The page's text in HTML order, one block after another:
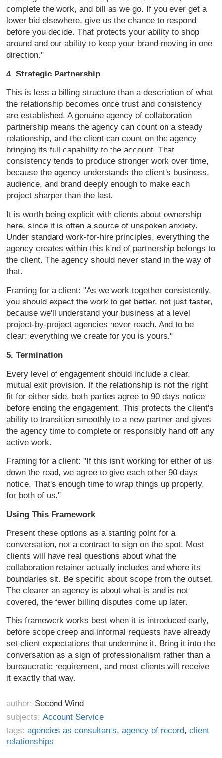
complete the work, and bill as we go. If you ever get a
lower bid elsewhere,give us the chance to respond
beforeyou decide. That protects your abilityto shop
around and our ability to keepyour brand moving in one
direction."
4. Strategic Partnership
This is less a billing structure than adescription of what
the relationship becomes once trust and consistency
areestablished. A genuine agency ofcollaboration
partnership meansthe agency can count on a steady
relationship, and the client can counton the agency
bringing its fullcapability to the account. That
consistency tends to produce strongerwork over time,
because the agency understands the client's business,
audience, and brand deeply enough to make each
project sharper than the last.
It is worth being explicit withclients about ownership
here, since it is often a source of unspoken anxiety.
Under standard work-for-hire principles, everything the
agencycreates within this kind of partnership belongs to
the client. The agencyshould never stand in the way of
that.
Framing for a client: "As we worktogether consistently,
you shouldexpect the work to get better, not justfaster,
because we'll understand your business at a level
project-by-projectagencies never reach. And to be
clear:everything we create for you is yours."
5. Termination
Every level ofengagement should include a clear,
mutual exit provision. If the relationship is not the right
fit foreither side, both parties agree to 90days notice
before ending theengagement. This protects the client's
ability to transition smoothly to a new partner and gives
the agency time tocomplete or responsibly hand off any
active work.
Framing for a client: "Ifthis isn't working for either of us
down the road, we agree to give eachother 90 days
notice. That's enoughtime to wrap things up properly,
for both of us."
Using This Framework
Present these options as a starting point for a
conversation, not acontract to sign on the spot. Most
clients will have real questions aboutwhat the
collaboration retaineractually includes and where its
boundaries sit. Be specific about scopefrom the outset.
The clearer an agency is about what is and is not
covered,the fewer billing disputes come up later.
This framework works best when it is introduced early,
before scopecreep and informal requests havealready
set client expectations that undermine it. Bring it into the
conversation as a sign of professionalism rather than a
bureaucratic requirement, and mostclients will receive
it exactly thatway.
author: Second Wind
subjects: Account Service
tags: agencies as consultants,agency of record,client
relationships